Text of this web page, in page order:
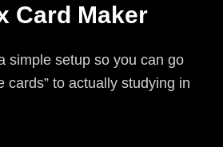
Card Maker
simple setup so you can go
cards” to actually studying in